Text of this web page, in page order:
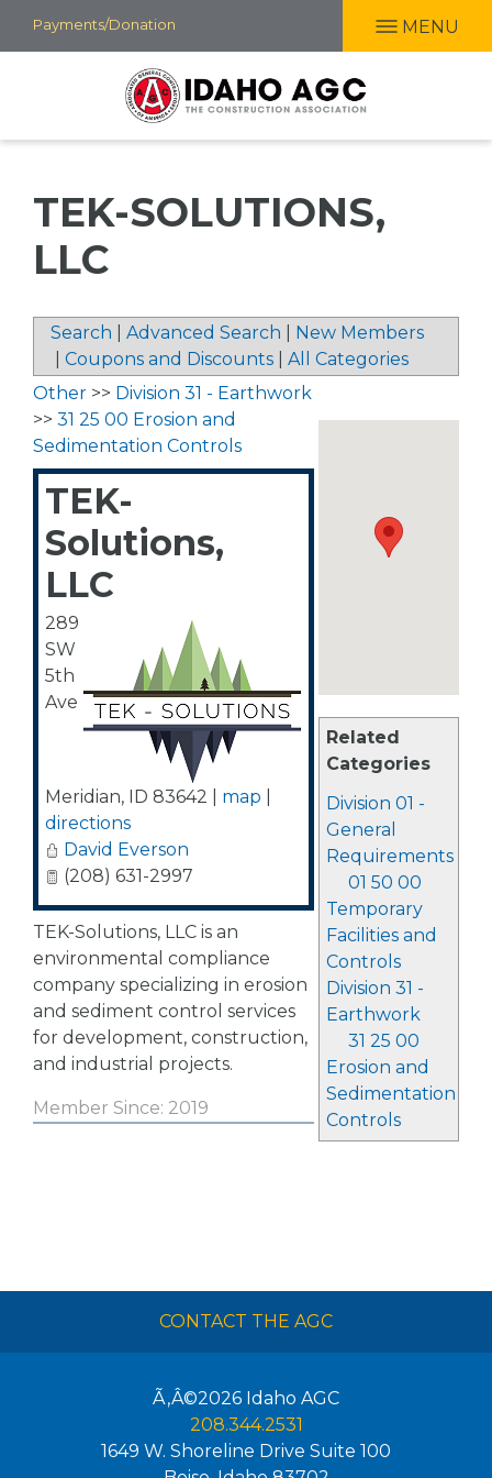
Skip
to
Payments/Donation MENU
TEK-SOLUTIONS,
LLC
Search Advanced Search
New Members
Coupons and Discounts All Categories
Related
Categories
Division 01 -
General
Requirements
01 50 00
Temporary
Facilities and
Controls
Division 31 -
Earthwork
31 25 00
Erosion and
Sedimentation
Controls
Other >> Division 31 - Earthwork
>> 31 25 00 Erosion and
Sedimentation Controls
TEK-
Solutions,
LLC
289
SW
5th
Ave
Meridian, ID 83642 map
directions
David Everson
(208) 631-2997
TEK-Solutions, LLC is an
environmental compliance
company specializing in erosion
and sediment control services
for development, construction,
and industrial projects.
Member Since: 2019
CONTACT THE AGC
Ã‚Â©2026 Idaho AGC
208.344.2531
1649 W. Shoreline Drive Suite 100